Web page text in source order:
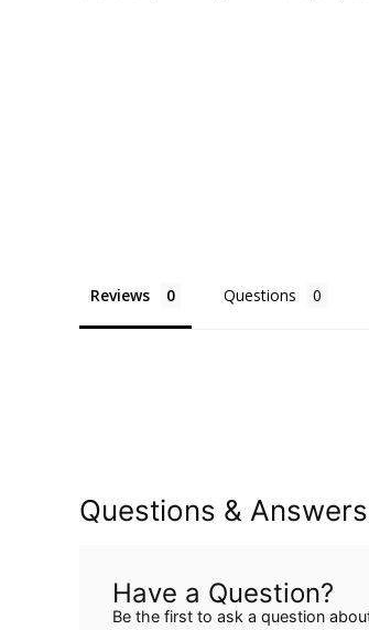
Reviews Questions
Questions & Answers
Have a Question?
Be the first to ask a question